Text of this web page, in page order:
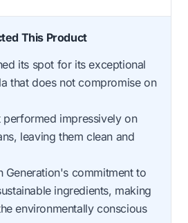
This Product
its spot for its exceptional
that does not compromise on
performed impressively on
leaving them clean and
Generation's commitment to
ingredients, making
environmentally conscious